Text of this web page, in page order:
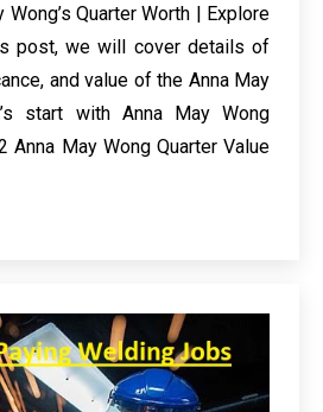
Quarter Worth | Explore
post, we will cover details of
and value of the Anna May
start with Anna May Wong
Anna May Wong Quarter Value